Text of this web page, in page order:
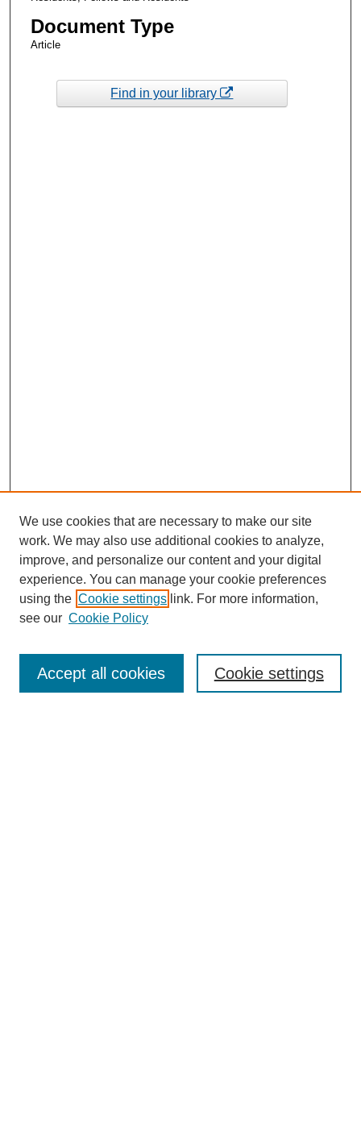
Document Type
Article
Find in your library
Enter search terms:
We use cookies that are necessary to make our site
work. We may also use additional cookies to analyze,
improve, and personalize our content and your digital
experience. You can manage your cookie preferences
using the Cookie settings link. For more information,
see our Cookie Policy
Cookie settings
Accept all cookies